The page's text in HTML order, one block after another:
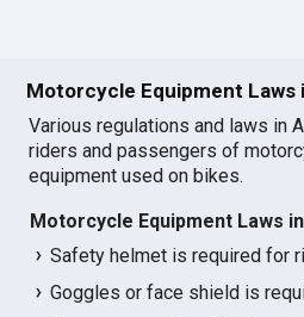
Motorcycle Equipment Laws
Various regulations and laws in
riders and passengers of
equipment used on bikes.
Motorcycle Equipment Laws
Safety helmet is required for
Goggles or face shield is